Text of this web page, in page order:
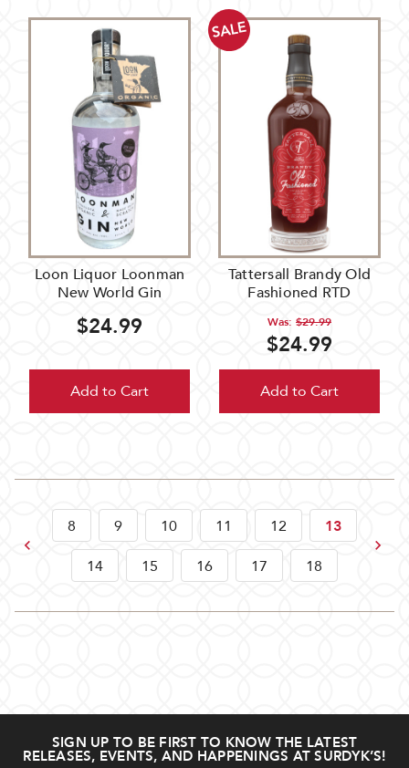
Loon Liquor Loonman
New World Gin
$24.99
Add to Cart
Tattersall Brandy Old
Fashioned RTD
Was: $29.99
SALE
$24.99
Add to Cart
Previous
8 9 10 11 12
13
14
15 16 17 18
Next
SIGN UP TO BE FIRST TO KNOW THE LATEST
RELEASES, EVENTS, AND HAPPENINGS AT SURDYK’S!